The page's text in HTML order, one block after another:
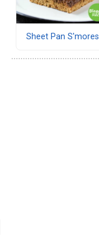
Sheet Pan S'mores